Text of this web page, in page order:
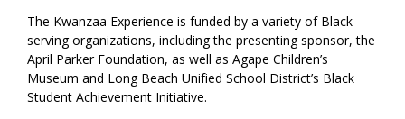
The Kwanzaa Experience is funded by a variety of Black-
serving organizations, including the presenting sponsor, the
April Parker Foundation, as well as Agape Children’s
Museum and Long Beach Unified School District’s Black
Student Achievement Initiative.